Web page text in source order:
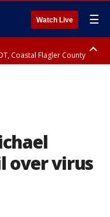
Watch Live ☰
Coastal Flagler County
over virus